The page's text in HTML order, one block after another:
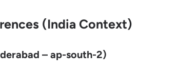
(India Context)
– ap-south-2)